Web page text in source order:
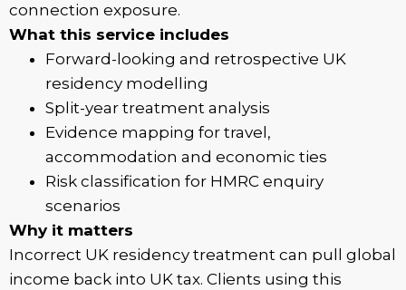
connection exposure.
What this service includes
Forward-looking and retrospective UK
residency modelling
Split-year treatment analysis
Evidence mapping for travel,
accommodation and economic ties
Risk classification for HMRC enquiry
scenarios
Why it matters
Incorrect UK residency treatment can pull global
income back into UK tax. Clients using this